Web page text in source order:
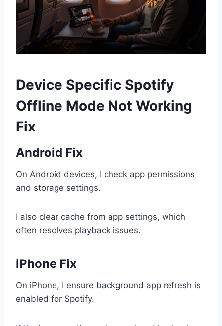
Device Specific Spotify
Offline Mode Not Working
Fix
Android Fix
On Android devices, I check app permissions
and storage settings.
I also clear cache from app settings, which
often resolves playback issues.
iPhone Fix
On iPhone, I ensure background app refresh is
enabled for Spotify.